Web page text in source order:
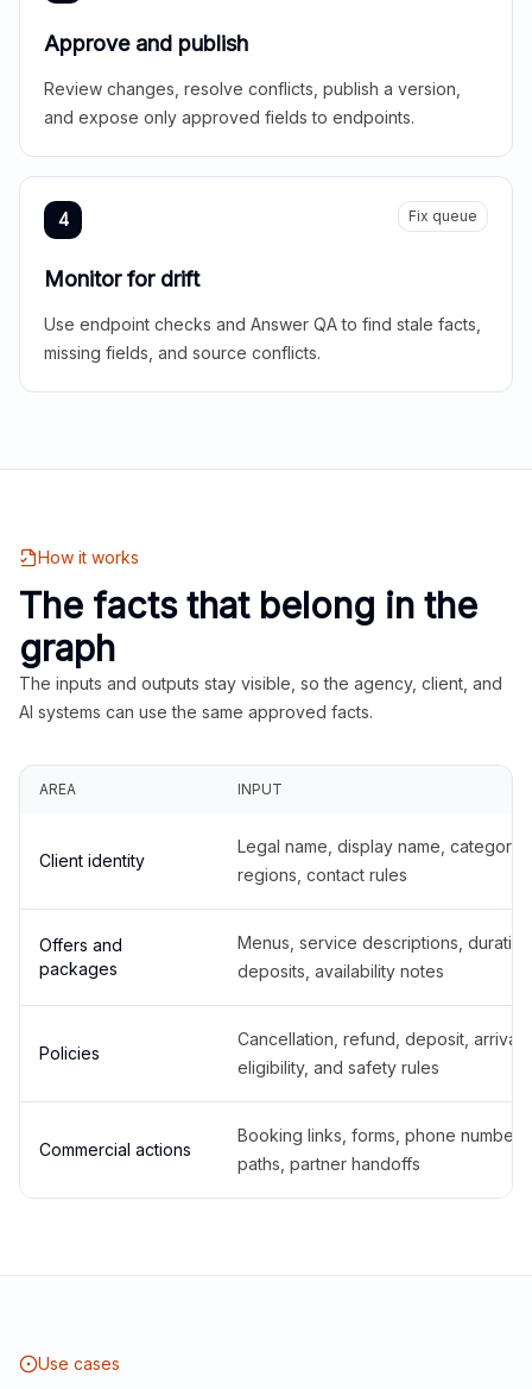
Approve and publish
Review changes, resolve conflicts, publish a version,
and expose only approved fields to endpoints.
4 Fix queue
Monitor for drift
Use endpoint checks and Answer QA to find stale facts,
missing fields, and source conflicts.
How it works
The facts that belong in the
graph
The inputs and outputs stay visible, so the agency, client, and
AI systems can use the same approved facts.
AREA INPUT
Client identity
Legal name, display name,
regions, contact rules
Offers and
packages
Menus, service descriptions,
deposits, availability notes
Policies
Cancellation, refund, deposit,
eligibility, and safety rules
Commercial actions
Booking links, forms, phone
paths, partner handoffs
Use cases